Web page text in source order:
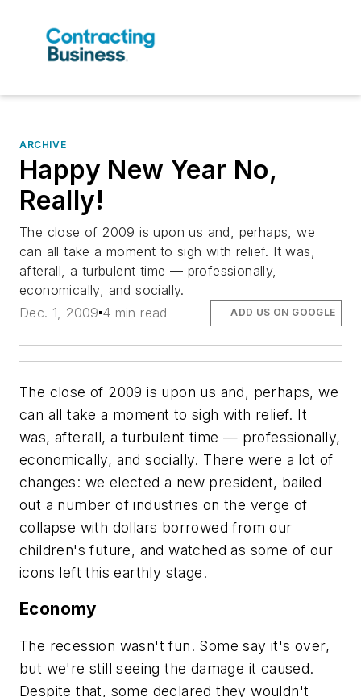
ARCHIVE
Happy New Year No,
Really!
The close of 2009 is upon us and, perhaps, we
can all take a moment to sigh with relief. It was,
afterall, a turbulent time — professionally,
economically, and socially.
Dec. 1, 2009 4 min read ADD US ON GOOGLE
The close of 2009 is upon us and, perhaps, we
can all take a moment to sigh with relief. It
was, afterall, a turbulent time — professionally,
economically, and socially. There were a lot of
changes: we elected a new president, bailed
out a number of industries on the verge of
collapse with dollars borrowed from our
children's future, and watched as some of our
icons left this earthly stage.
Economy
The recession wasn't fun. Some say it's over,
but we're still seeing the damage it caused.
Despite that, some declared they wouldn't